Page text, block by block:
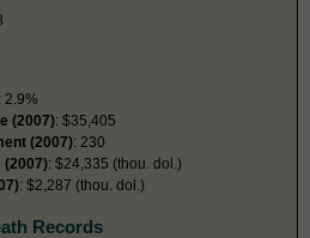
: 2.9%
(2007): $35,405
(2007): 230
(2007): $24,335 (thou. dol.)
: $2,287 (thou. dol.)
Records